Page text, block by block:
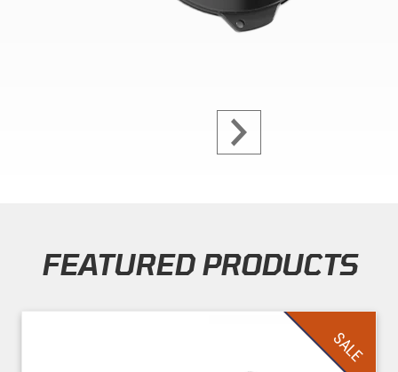
FEATURED PRODUCTS
SALE